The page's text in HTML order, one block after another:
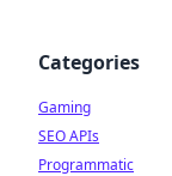
Categories
Gaming
SEO APIs
Programmatic